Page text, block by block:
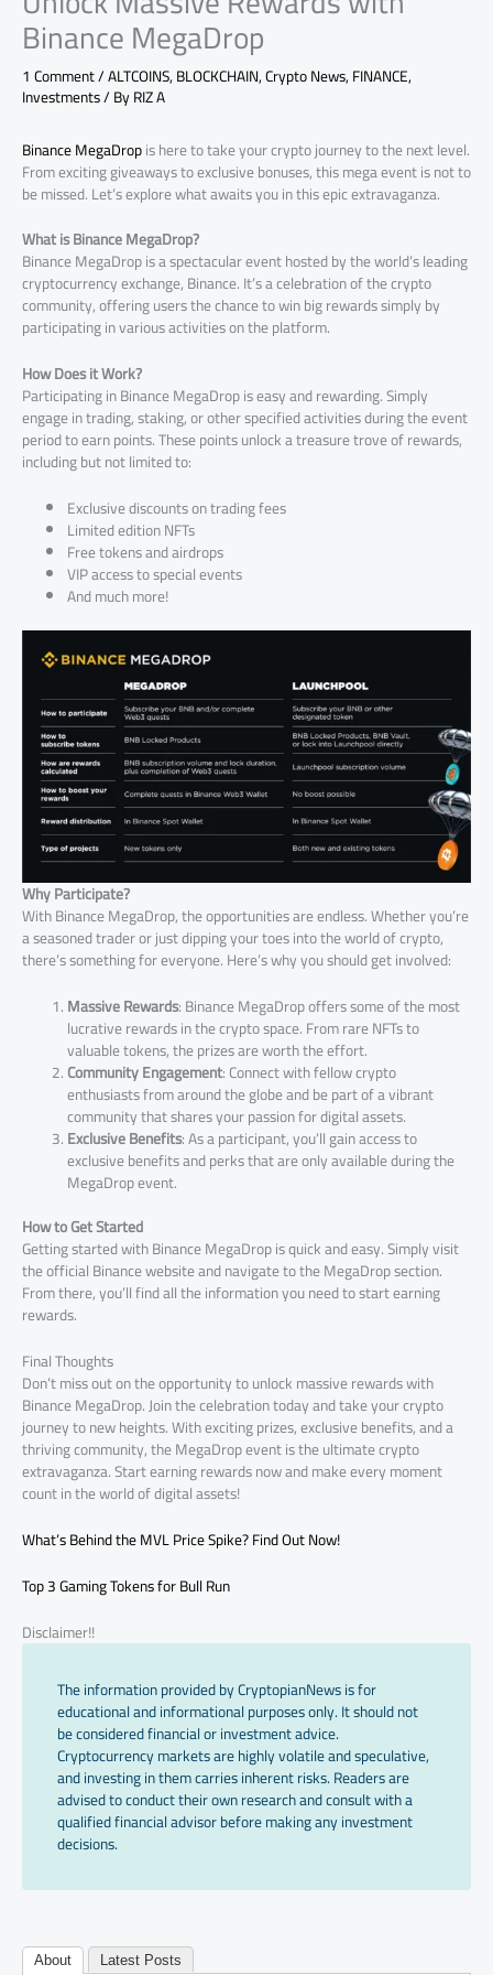
Binance MegaDrop
1 Comment/ALTCOINS,BLOCKCHAIN,Crypto News,FINANCE,
Investments/ ByRIZ A
Binance MegaDropis here to take your crypto journey to the next level.
From exciting giveaways to exclusive bonuses, this mega event is not to
be missed. Let’s explore what awaits you in this epic extravaganza.
What is Binance MegaDrop?
Binance MegaDrop is a spectacular event hosted by the world’s leading
cryptocurrency exchange, Binance. It’s a celebration of the crypto
community, offering users the chance to win big rewards simply by
participating in various activities on the platform.
How Does it Work?
Participating in Binance MegaDrop is easy and rewarding. Simply
engage in trading, staking, or other specified activities during the event
period to earn points. These points unlock a treasure trove of rewards,
including but not limited to:
Exclusive discounts on trading fees
Limited edition NFTs
Free tokens and airdrops
VIP access to special events
And much more!
Why Participate?
With Binance MegaDrop, the opportunities are endless. Whether you’re
a seasoned trader or just dipping your toes into the world of crypto,
there’s something for everyone. Here’s why you should get involved:
Massive Rewards: Binance MegaDrop offers some of the most
lucrative rewards in the crypto space. From rare NFTs to
valuable tokens, the prizes are worth the effort.
Community Engagement: Connect with fellow crypto
enthusiasts from around the globe and be part of a vibrant
community that shares your passion for digital assets.
Exclusive Benefits: As a participant, you’ll gain access to
exclusive benefits and perks that are only available during the
MegaDrop event.
How to Get Started
Getting started with Binance MegaDrop is quick and easy. Simply visit
the official Binance website and navigate to the MegaDrop section.
From there, you’ll find all the information you need to start earning
rewards.
Final Thoughts
Don’t miss out on the opportunity to unlock massive rewards with
Binance MegaDrop. Join the celebration today and take your crypto
journey to new heights. With exciting prizes, exclusive benefits, and a
thriving community, the MegaDrop event is the ultimate crypto
extravaganza. Start earning rewards now and make every moment
count in the world of digital assets!
What’s Behind the MVL Price Spike? Find Out Now!
Top 3 Gaming Tokens for Bull Run
Disclaimer!!
The information provided by CryptopianNews is for
educational and informational purposes only. It should not
be considered financial or investment advice.
Cryptocurrency markets are highly volatile and speculative,
and investing in them carries inherent risks. Readers are
advised to conduct their own research and consult with a
qualified financial advisor before making any investment
decisions.
About Latest Posts